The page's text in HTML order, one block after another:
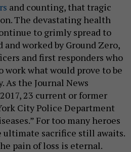
and counting, that tragic
The devastating health
to grimly spread to
and worked by Ground Zero,
and first responders who
work what would prove to be
As the Journal News
23 current or former
City Police Department
For too many heroes
sacrifice still awaits.
pain of loss is eternal.